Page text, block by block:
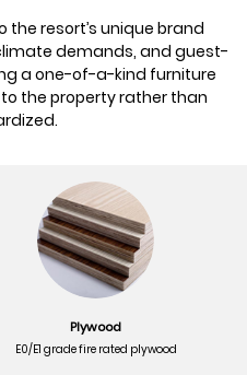
the resort’s unique brand
demands, and guest-
a one-of-a-kind furniture
the property rather than
Plywood
E0/E1 grade fire rated plywood